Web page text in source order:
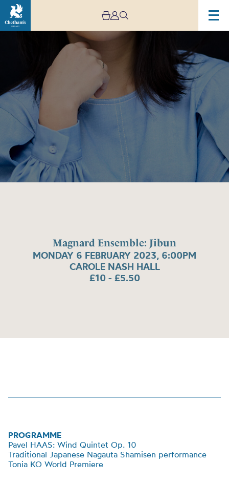
Magnard Ensemble: Jibun
MONDAY 6 FEBRUARY 2023, 6:00PM
CAROLE NASH HALL
£10 - £5.50
PROGRAMME
Pavel HAAS: Wind Quintet Op. 10
Traditional Japanese Nagauta Shamisen performance
Tonia KO World Premiere